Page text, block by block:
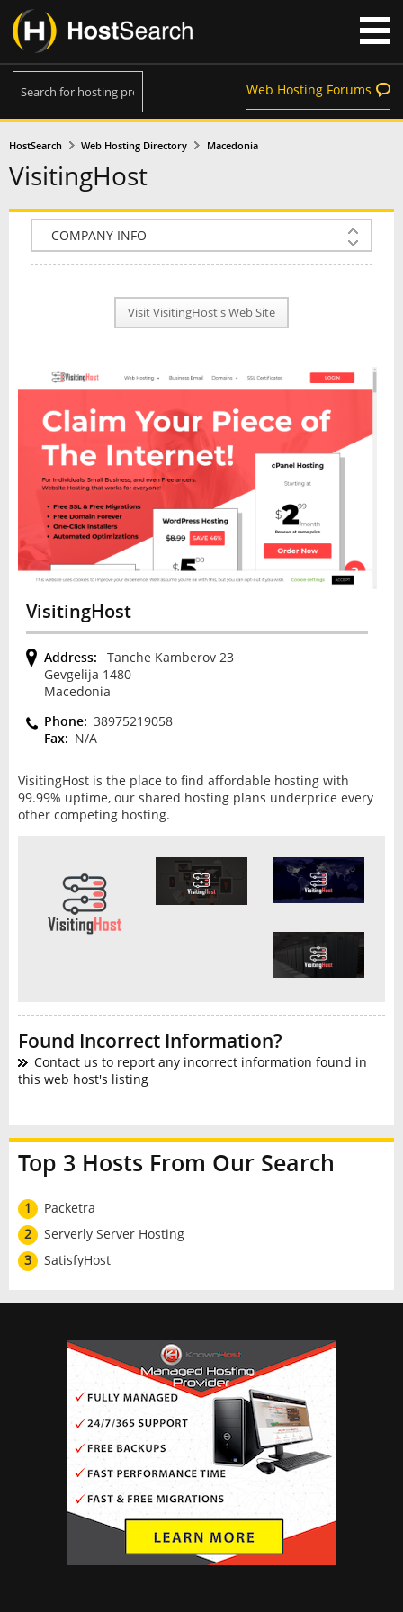
Web Hosting Forums
HostSearch Web Hosting Directory Macedonia
VisitingHost
COMPANY INFO
PLAN INFO
NEWS
INTERVIEW
Visit VisitingHost's Web Site
VisitingHost
Address:
Tanche Kamberov 23
Gevgelija 1480
Macedonia
Phone: 38975219058
Fax: N/A
VisitingHost is the place to find affordable hosting with
99.99% uptime, our shared hosting plans underprice every
other competing hosting.
Found Incorrect Information?
Contact us to report any incorrect information found in
this web host's listing
Top 3 Hosts From Our Search
1
Packetra
2
Serverly Server Hosting
3
SatisfyHost